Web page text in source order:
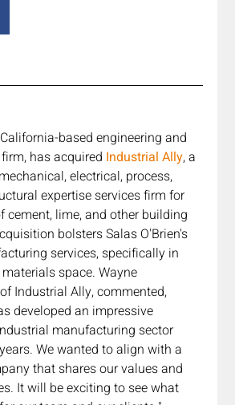
based engineering and
has acquired Industrial Ally, a
electrical, process,
expertise services firm for
cement, lime, and other building
bolsters Salas O'Brien's
services, specifically in
space. Wayne
Industrial Ally, commented,
developed an impressive
manufacturing sector
We wanted to align with a
that shares our values and
It will be exciting to see what